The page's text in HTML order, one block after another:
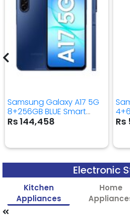
Samsung Galaxy A17 5G
8+256GB BLUE Smart
Mobile Phone
Rs 144,458
Electronic
Kitchen
Appliances
Home